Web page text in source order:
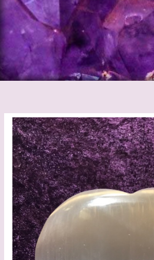
Selenite
Heart
quantity